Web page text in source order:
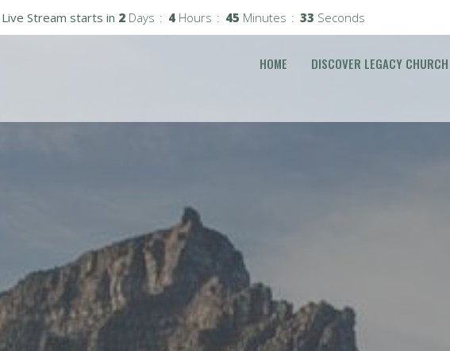
Stream starts in 2 Days 4 Hours 45 Minutes 31 Seconds
HOME DISCOVER LEGACY CHURCH